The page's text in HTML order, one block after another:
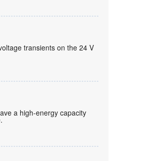
transients on the 24 V
a high-energy capacity